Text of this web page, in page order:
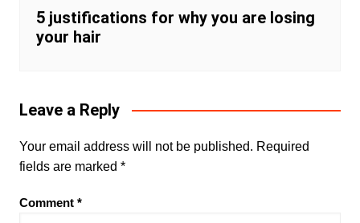
5 justifications for why you are losing
your hair
Leave a Reply
Your email address will not be published. Required
fields are marked *
Comment *